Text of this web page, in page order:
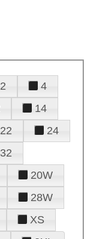
2
4
14
22
24
32
20W
28W
XS